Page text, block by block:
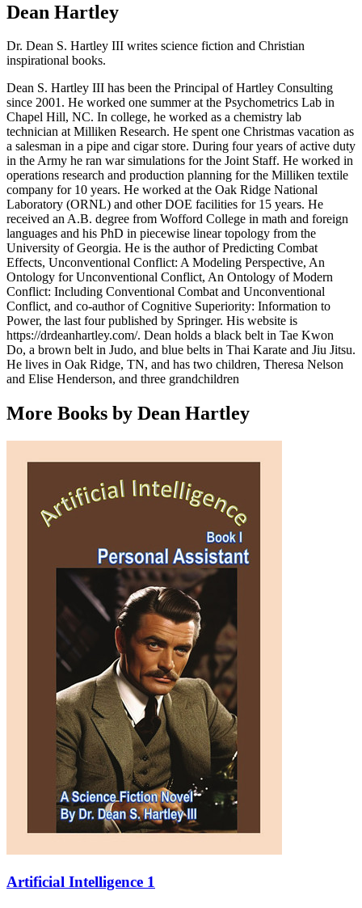
Dean Hartley
Dr. Dean S. Hartley III writes science fiction and Christian
inspirational books.
Dean S. Hartley III has been the Principal of Hartley Consulting
since 2001. He worked one summer at the Psychometrics Lab in
Chapel Hill, NC. In college, he worked as a chemistry lab
technician at Milliken Research. He spent one Christmas vacation as
a salesman in a pipe and cigar store. During four years of active duty
in the Army he ran war simulations for the Joint Staff. He worked in
operations research and production planning for the Milliken textile
company for 10 years. He worked at the Oak Ridge National
Laboratory (ORNL) and other DOE facilities for 15 years. He
received an A.B. degree from Wofford College in math and foreign
languages and his PhD in piecewise linear topology from the
University of Georgia. He is the author of Predicting Combat
Effects, Unconventional Conflict: A Modeling Perspective, An
Ontology for Unconventional Conflict, An Ontology of Modern
Conflict: Including Conventional Combat and Unconventional
Conflict, and co-author of Cognitive Superiority: Information to
Power, the last four published by Springer. His website is
https://drdeanhartley.com/. Dean holds a black belt in Tae Kwon
Do, a brown belt in Judo, and blue belts in Thai Karate and Jiu Jitsu.
He lives in Oak Ridge, TN, and has two children, Theresa Nelson
and Elise Henderson, and three grandchildren
More Books by Dean Hartley
Artificial Intelligence 1